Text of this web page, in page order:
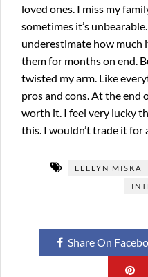
loved ones. I miss my
sometimes it’s
underestimate how much
them for months on end.
twisted my arm. Like
pros and cons. At the end
worth it. I feel very lucky
this. I wouldn’t trade it for
ELELYN MISKA
Share On